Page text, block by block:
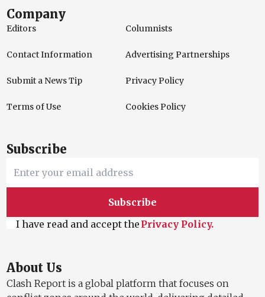
Company
Editors Columnists
Contact Information Advertising Partnerships
Submit a News Tip Privacy Policy
Terms of Use Cookies Policy
Subscribe
Subscribe
I have read and accept the Privacy Policy.
About Us
Clash Report is a global platform that focuses on